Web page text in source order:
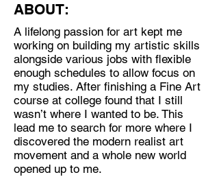
Discipline:
Realist Artist
Location:
London
ABOUT:
A lifelong passion for art kept me
working on building my artistic skills
alongside various jobs with flexible
enough schedules to allow focus on
my studies. After finishing a Fine Art
course at college found that I still
wasn’t where I wanted to be. This
lead me to search for more where I
discovered the modern realist art
movement and a whole new world
opened up to me.